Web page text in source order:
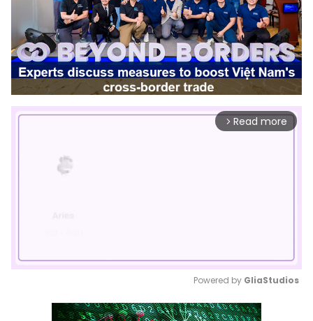
arrow_forward_ios Read more
Mute
Powered by GliaStudios